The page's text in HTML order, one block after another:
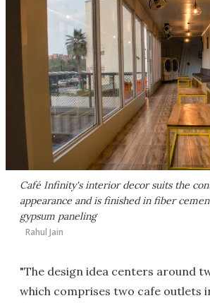
Café Infinity's interior decor suits the
appearance and is finished in fiber
gypsum paneling
Rahul Jain
"The design idea centers around
which comprises two cafe outlets